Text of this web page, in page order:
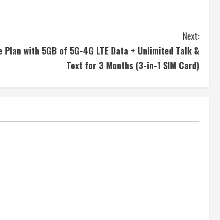
Next:
with 5GB of 5G-4G LTE Data + Unlimited Talk &
Text for 3 Months (3-in-1 SIM Card)